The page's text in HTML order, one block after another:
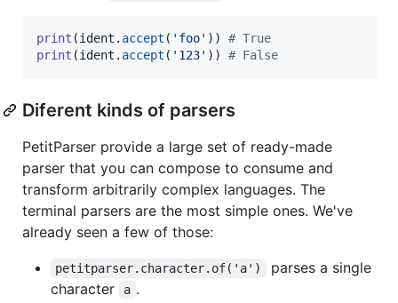
print (ident . accept ( 'foo' )) # True
print (ident . accept ( '123' )) # False
Diferent kinds of parsers
PetitParser provide a large set of ready-made
parser that you can compose to consume and
transform arbitrarily complex languages. The
terminal parsers are the most simple ones. We've
already seen a few of those:
petitparser.character.of('a')
parses a single
character
a .